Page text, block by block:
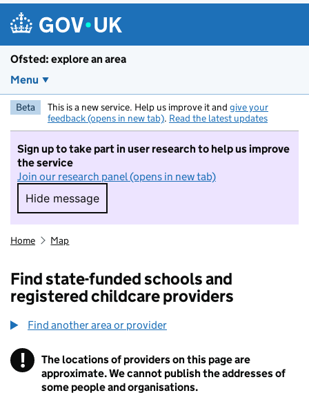
Ofsted: explore an area
Menu
Beta This is a new service. Help us improve it and give your
feedback (opens in new tab). Read the latest updates
Sign up to take part in user research to help us improve
the service
Join our research panel (opens in new tab)
Hide message
Hide message. I do not want to take part in
Home Map
Find state-funded schools and
registered childcare providers
Find another area or provider
! Information
The locations of providers on this page are
approximate. We cannot publish the addresses of
some people and organisations.